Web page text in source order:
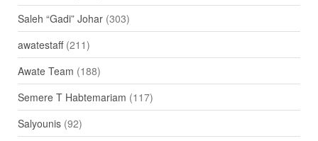
Saleh “Gadi” Johar(303)
awatestaff(211)
Awate Team (188)
Semere T Habtemariam (117)
Salyounis(92)